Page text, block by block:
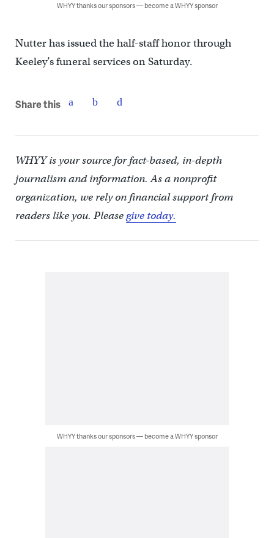
WHYY thanks our sponsors — become a WHYY sponsor
Nutter has issued the half-staff honor through
Keeley’s funeral services on Saturday.
Share this
WHYY is your source for fact-based, in-depth
journalism and information. As a nonprofit
organization, we rely on financial support from
readers like you. Pleasegive today.
WHYY thanks our sponsors — become a WHYY sponsor